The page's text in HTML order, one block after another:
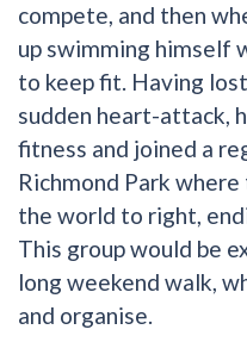
compete, and then
up swimming himself
to keep fit. Having
sudden heart-attack,
fitness and joined a
Richmond Park
the world to right,
This group would be
long weekend walk,
and organise.